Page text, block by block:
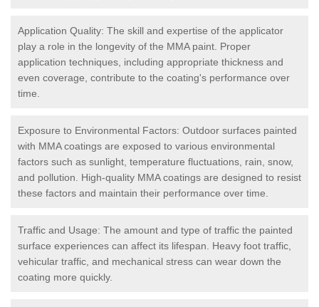
Application Quality: The skill and expertise of the applicator
play a role in the longevity of the MMA paint. Proper
application techniques, including appropriate thickness and
even coverage, contribute to the coating's performance over
time.
Exposure to Environmental Factors: Outdoor surfaces painted
with MMA coatings are exposed to various environmental
factors such as sunlight, temperature fluctuations, rain, snow,
and pollution. High-quality MMA coatings are designed to resist
these factors and maintain their performance over time.
Traffic and Usage: The amount and type of traffic the painted
surface experiences can affect its lifespan. Heavy foot traffic,
vehicular traffic, and mechanical stress can wear down the
coating more quickly.